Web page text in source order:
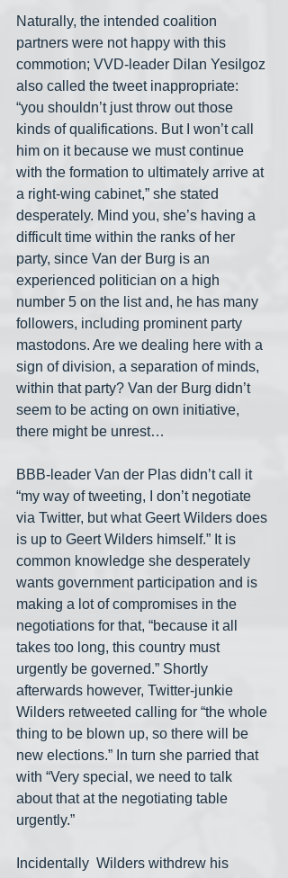
Naturally, the intended coalition
partners were not happy with this
commotion; VVD-leader Dilan Yesilgoz
also called the tweet inappropriate:
“you shouldn’t just throw out those
kinds of qualifications. But I won’t call
him on it because we must continue
with the formation to ultimately arrive at
a right-wing cabinet,” she stated
desperately. Mind you, she’s having a
difficult time within the ranks of her
party, since Van der Burg is an
experienced politician on a high
number 5 on the list and, he has many
followers, including prominent party
mastodons. Are we dealing here with a
sign of division, a separation of minds,
within that party? Van der Burg didn’t
seem to be acting on own initiative,
there might be unrest…
BBB-leader Van der Plas didn’t call it
“my way of tweeting, I don’t negotiate
via Twitter, but what Geert Wilders does
is up to Geert Wilders himself.” It is
common knowledge she desperately
wants government participation and is
making a lot of compromises in the
negotiations for that, “because it all
takes too long, this country must
urgently be governed.” Shortly
afterwards however, Twitter-junkie
Wilders retweeted calling for “the whole
thing to be blown up, so there will be
new elections.” In turn she parried that
with “Very special, we need to talk
about that at the negotiating table
urgently.”
Incidentally  Wilders withdrew his